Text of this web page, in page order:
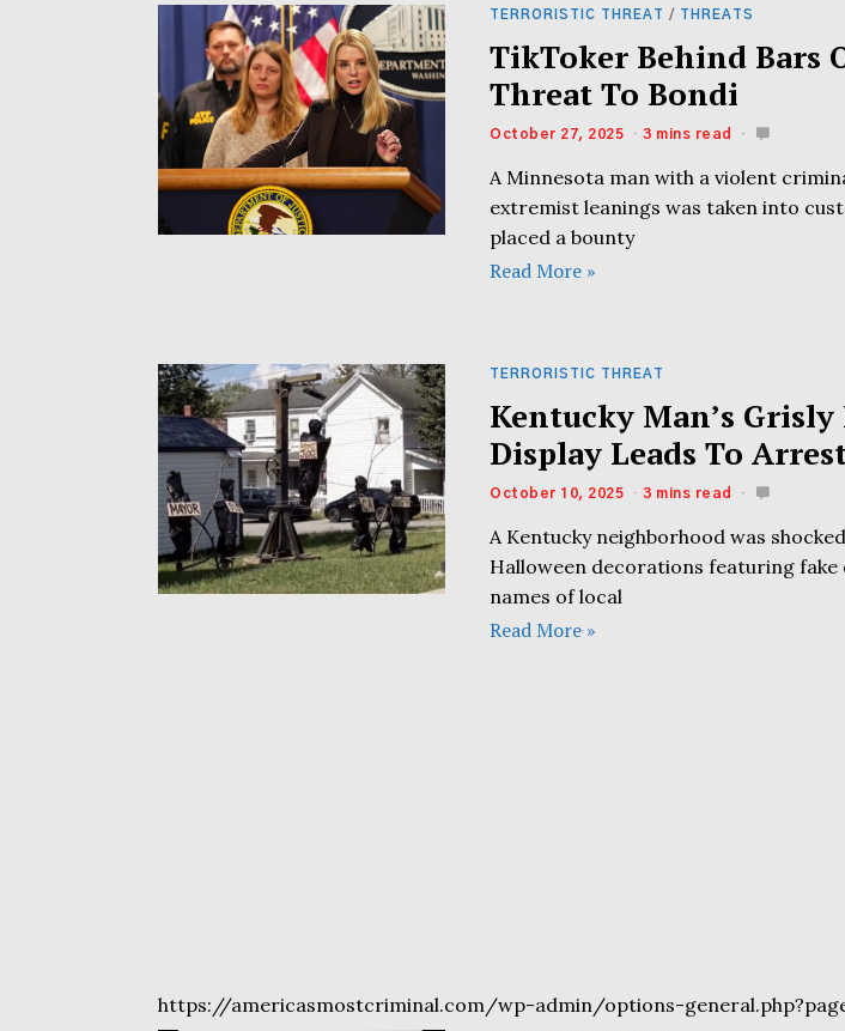
TERRORISTIC THREAT / THREATS
TikToker Behind Bars
Threat To Bondi
October 27, 2025 3 mins read
A Minnesota man with a violent
extremist leanings was taken into
placed a bounty
Read More »
TERRORISTIC THREAT
Kentucky Man’s
Display Leads To
October 10, 2025 3 mins read
A Kentucky neighborhood was
Halloween decorations featuring fake
names of local
Read More »
https://americasmostcriminal.com/wp-admin/options-